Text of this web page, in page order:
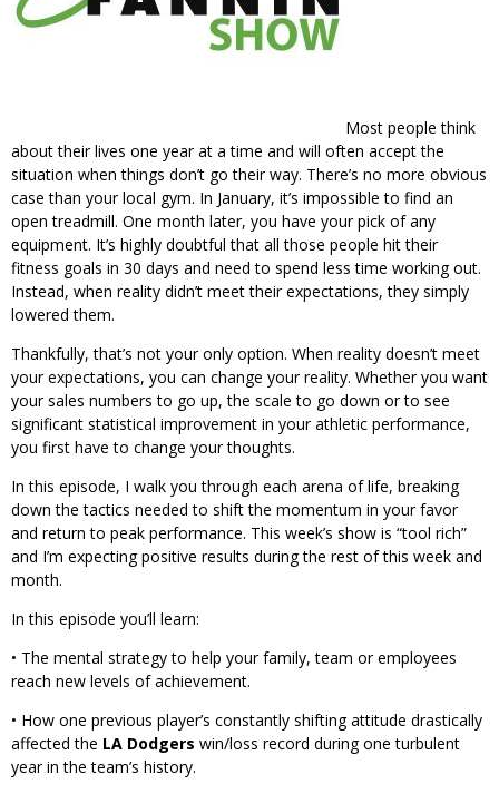
Most people think
about their lives one year at a time and will often accept the
situation when things don’t go their way. There’s no more obvious
case than your local gym. In January, it’s impossible to find an
open treadmill. One month later, you have your pick of any
equipment. It’s highly doubtful that all those people hit their
fitness goals in 30 days and need to spend less time working out.
Instead, when reality didn’t meet their expectations, they simply
lowered them.
Thankfully, that’s not your only option. When reality doesn’t meet
your expectations, you can change your reality. Whether you want
your sales numbers to go up, the scale to go down or to see
significant statistical improvement in your athletic performance,
you first have to change your thoughts.
In this episode, I walk you through each arena of life, breaking
down the tactics needed to shift the momentum in your favor
and return to peak performance. This week’s show is “tool rich”
and I’m expecting positive results during the rest of this week and
month.
In this episode you’ll learn:
• The mental strategy to help your family, team or employees
reach new levels of achievement.
• How one previous player’s constantly shifting attitude drastically
affected the LA Dodgers win/loss record during one turbulent
year in the team’s history.